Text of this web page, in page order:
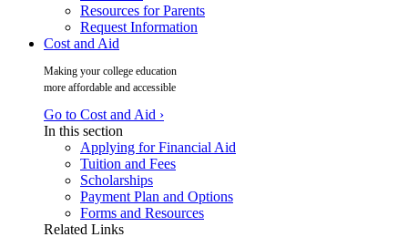
Resources for Parents
Request Information
Cost and Aid
Making your college education
more affordable and accessible
Go to Cost and Aid ›
In this section
Applying for Financial Aid
Tuition and Fees
Scholarships
Payment Plan and Options
Forms and Resources
Related Links